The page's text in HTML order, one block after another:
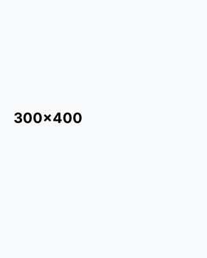
300x400